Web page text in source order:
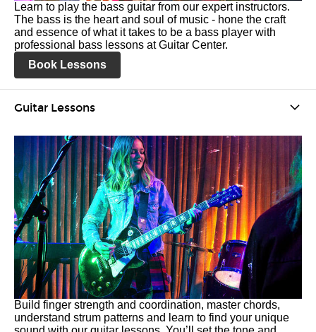
Learn to play the bass guitar from our expert instructors.
The bass is the heart and soul of music - hone the craft
and essence of what it takes to be a bass player with
professional bass lessons at Guitar Center.
Book Lessons
Guitar Lessons
Build finger strength and coordination, master chords,
understand strum patterns and learn to find your unique